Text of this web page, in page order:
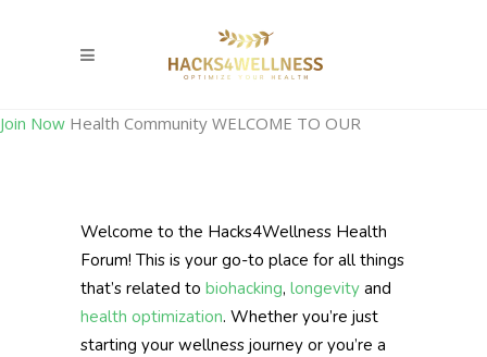
Join Now Health Community WELCOME TO OUR
Welcome to the Hacks4Wellness Health
Forum! This is your go-to place for all things
that’s related to biohacking, longevity and
health optimization. Whether you’re just
starting your wellness journey or you’re a